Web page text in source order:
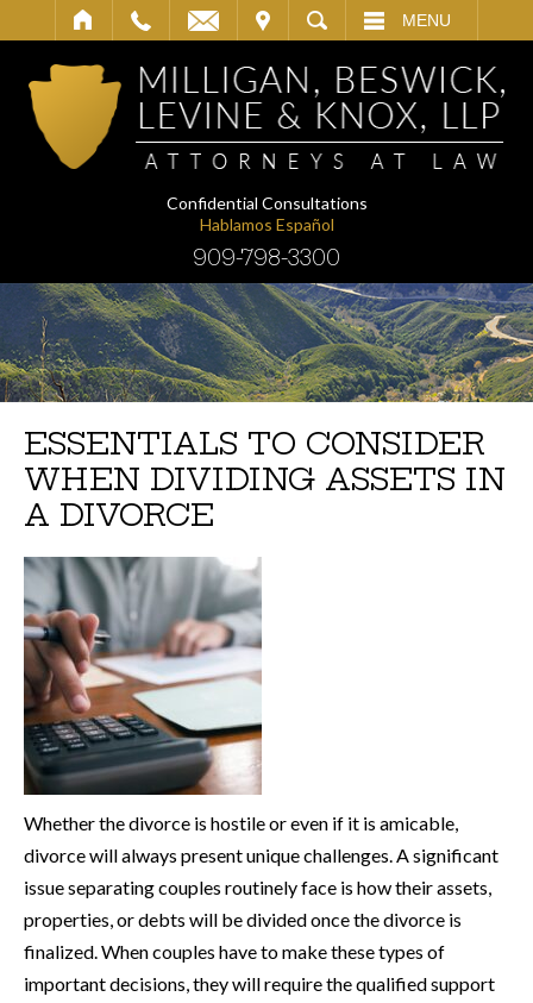
SEARCH MENU
Confidential Consultations
Hablamos Español
909-798-3300
ESSENTIALS TO CONSIDER
WHEN DIVIDING ASSETS IN
A DIVORCE
Whether the divorce is hostile or even if it is amicable,
divorce will always present unique challenges. A significant
issue separating couples routinely face is how their assets,
properties, or debts will be divided once the divorce is
finalized. When couples have to make these types of
important decisions, they will require the qualified support